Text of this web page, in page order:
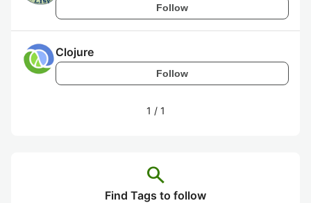
Follow
Clojure
Follow
1 / 1
search
Find Tags to follow